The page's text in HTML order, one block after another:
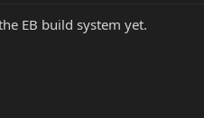
EB build system yet.